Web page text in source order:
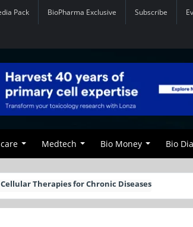
Pack BioPharma Exclusive Subscribe
Medtech Bio Money Bio
Therapies for Chronic Diseases